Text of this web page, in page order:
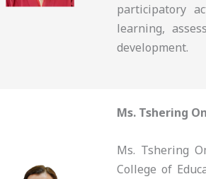
participatory
learning,
development.
Ms. Tshering
Ms. Tshering
College of